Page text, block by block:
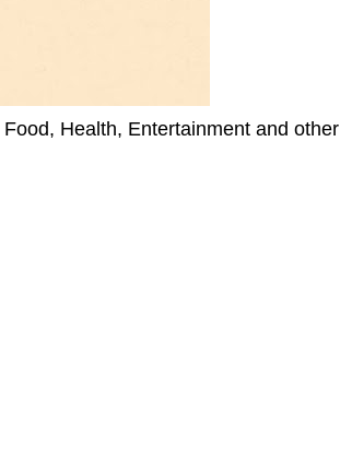
Health, Entertainment and other